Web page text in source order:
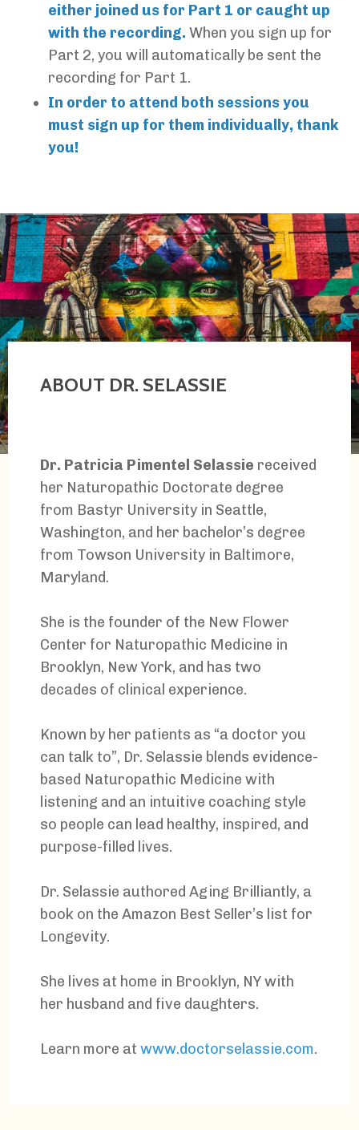
either joined us for Part 1 or caught up
with the recording. When you sign up for
Part 2, you will automatically be sent the
recording for Part 1.
In order to attend both sessions you
must sign up for them individually, thank
you!
ABOUT DR. SELASSIE
Dr. Patricia Pimentel Selassie received
her Naturopathic Doctorate degree
from Bastyr University in Seattle,
Washington, and her bachelor’s degree
from Towson University in Baltimore,
Maryland.
She is the founder of the New Flower
Center for Naturopathic Medicine in
Brooklyn, New York, and has two
decades of clinical experience.
Known by her patients as “a doctor you
can talk to”, Dr. Selassie blends evidence-
based Naturopathic Medicine with
listening and an intuitive coaching style
so people can lead healthy, inspired, and
purpose-filled lives.
Dr. Selassie authored Aging Brilliantly, a
book on the Amazon Best Seller’s list for
Longevity.
She lives at home in Brooklyn, NY with
her husband and five daughters.
Learn more at www.doctorselassie.com.